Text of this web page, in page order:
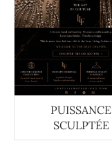
PUISSANCE
SCULPTÉE